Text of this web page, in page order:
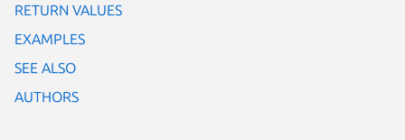
RETURN VALUES
EXAMPLES
SEE ALSO
AUTHORS